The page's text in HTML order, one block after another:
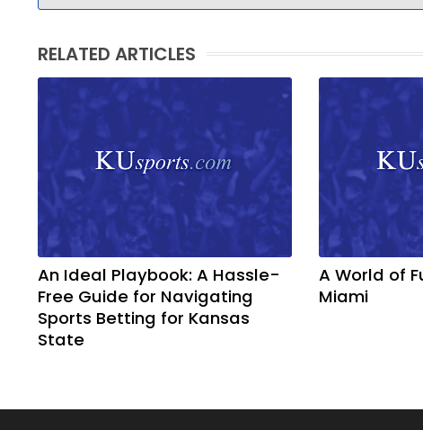
RELATED ARTICLES
An Ideal Playbook: A Hassle-
Free Guide for Navigating
Sports Betting for Kansas
State
A World of
Miami